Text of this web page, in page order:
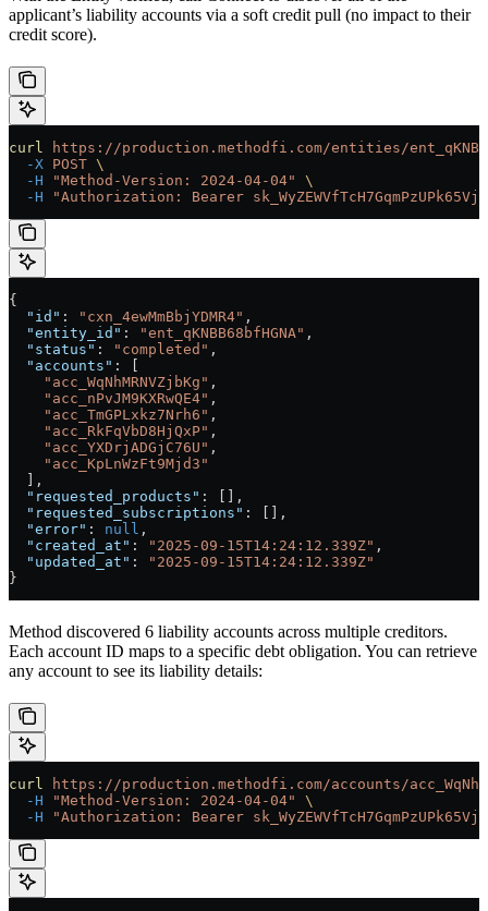
applicant’s liability accounts via a soft credit pull (no impact to their
credit score).
curl https://production.methodfi.com/entities/
  -X
POST \
  -H
"Method-Version: 2024-04-04"
\
  -H
"Authorization: Bearer
{
  "id"
: "cxn_4ewMmBbjYDMR4" ,
  "entity_id"
: "ent_qKNBB68bfHGNA" ,
  "status"
: "completed" ,
  "accounts"
: [
    "acc_WqNhMRNVZjbKg"
,
    "acc_nPvJM9KXRwQE4"
,
    "acc_TmGPLxkz7Nrh6"
,
    "acc_RkFqVbD8HjQxP"
,
    "acc_YXDrjADGjC76U"
,
    "acc_KpLnWzFt9Mjd3"
  ],
  "requested_products"
: [],
  "requested_subscriptions"
: [],
  "error"
: null ,
  "created_at"
: "2025-09-15T14:24:12.339Z" ,
  "updated_at"
:
"2025-09-15T14:24:12.339Z"
}
Method discovered 6 liability accounts across multiple creditors.
Each account ID maps to a specific debt obligation. You can retrieve
any account to see its liability details:
curl https://production.methodfi.com/accounts/
  -H
"Method-Version: 2024-04-04"
\
  -H
"Authorization: Bearer